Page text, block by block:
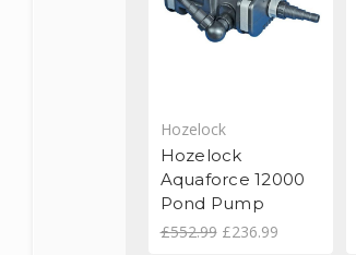
Hozelock
Hozelock
Aquaforce 12000
Pond Pump
£552.99 £236.99